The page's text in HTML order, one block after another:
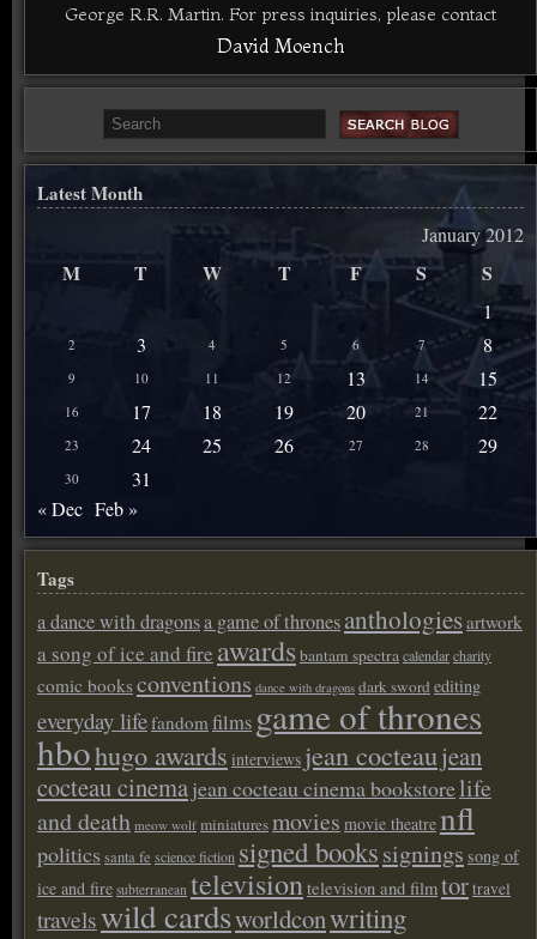
George R.R. Martin. For press inquiries, please contact
David Moench
Latest Month
January 2012
M T W T F S S
1
2 3 4 5 6 7 8
9 10 11 12 13 14 15
16 17 18 19 20 21 22
23 24 25 26 27 28 29
30
31
« Dec Feb »
Tags
a dance with dragonsa game of thronesanthologiesartwork
a song of ice and fire awardsbantam spectracalendarcharity
comic booksconventions dance with dragons dark sword editing
everyday lifefandom films game of thrones
hbohugo awards interviews jean cocteaujean
cocteau cinemajean cocteau cinema bookstorelife
and death meow wolf miniaturesmovies movie theatrenfl
politicssanta fe science fiction signed bookssignings song of
ice and fire subterranean televisiontelevision and filmtortravel
travelswild cardsworldconwriting